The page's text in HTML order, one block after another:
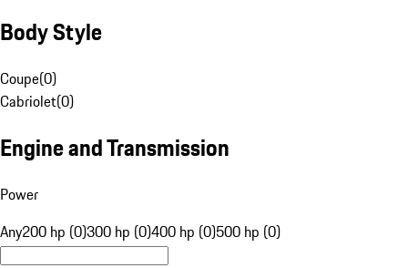
Body Style
Coupe(0)
Cabriolet(0)
Engine and Transmission
Power
Any200 hp (0)300 hp (0)400 hp (0)500 hp (0)